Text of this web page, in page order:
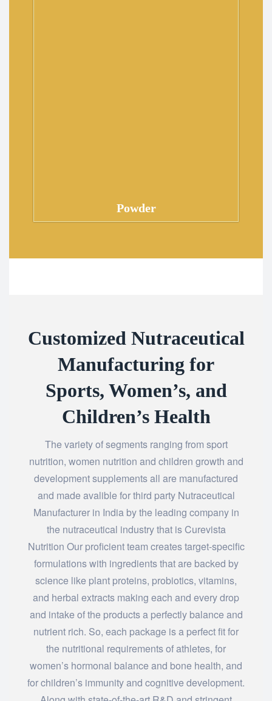
Powder
Customized​‍​‌‍​‍‌​‍​‌‍​‍‌ Nutraceutical
Manufacturing for
Sports, Women’s, and
Children’s Health
The variety of segments ranging from sport
nutrition, women nutrition and children growth and
development supplements all are manufactured
and made avalible for third party Nutraceutical
Manufacturer in India by the leading company in
the nutraceutical industry that is Curevista
Nutrition Our proficient team creates target-specific
formulations with ingredients that are backed by
science like plant proteins, probiotics, vitamins,
and herbal extracts making each and every drop
and intake of the products a perfectly balance and
nutrient rich. So, each package is a perfect fit for
the nutritional requirements of athletes, for
women’s hormonal balance and bone health, and
for children’s immunity and cognitive development.